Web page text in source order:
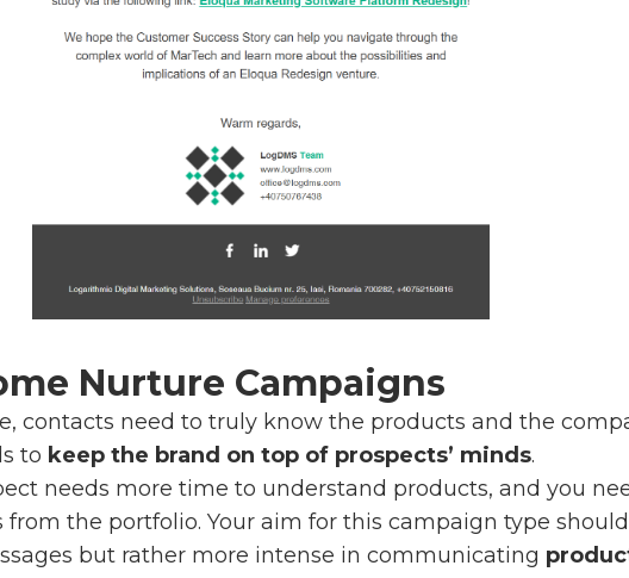
Nurture Campaigns
contacts need to truly know the products and the
to keep the brand on top of prospects’ minds.
needs more time to understand products, and you
the portfolio. Your aim for this campaign type
but rather more intense in communicating